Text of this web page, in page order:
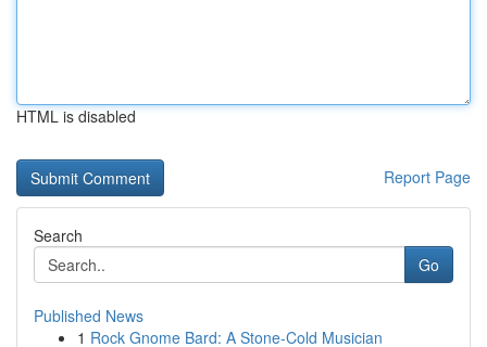
HTML is disabled
Report Page
Search
Go
Published News
1 Rock Gnome Bard: A Stone-Cold Musician